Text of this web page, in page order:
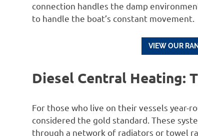
connection handles the damp
to handle the boat’s constant movement.
VIEW OUR
Diesel Central Heating:
For those who live on their vessels year-
considered the gold standard. These
through a network of radiators or towel